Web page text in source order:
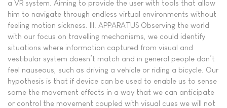
a VR system. Aiming to provide the user with tools that allow
him to navigate through endless virtual environments without
feeling motion sickness. III. APPARATUS Observing the world
with our focus on travelling mechanisms, we could identify
situations where information captured from visual and
vestibular system doesn’t match and in general people don’t
feel nauseous, such as driving a vehicle or riding a bicycle. Our
hypothesis is that if device can be used to enable us to sense
some the movement effects in a way that we can anticipate
or control the movement coupled with visual cues we will not